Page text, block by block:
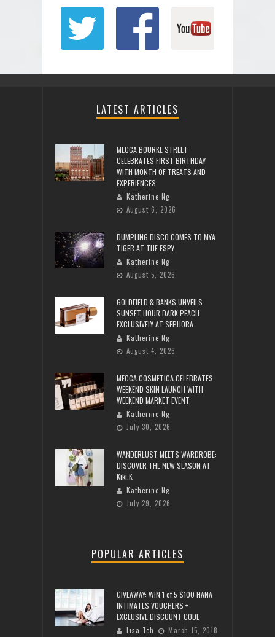
LATEST ARTICLES
MECCA BOURKE STREET
CELEBRATES FIRST BIRTHDAY
WITH MONTH OF TREATS AND
EXPERIENCES
Katherine Ng
August 6, 2026
DUMPLING DISCO COMES TO MYA
TIGER AT THE ESPY
Katherine Ng
August 5, 2026
GOLDFIELD & BANKS UNVEILS
SUNSET HOUR DARK PEACH
EXCLUSIVELY AT SEPHORA
Katherine Ng
August 4, 2026
MECCA COSMETICA CELEBRATES
WEEKEND SKIN LAUNCH WITH
WEEKEND MARKET EVENT
Katherine Ng
July 30, 2026
WANDERLUST MEETS WARDROBE:
DISCOVER THE NEW SEASON AT
Kiki.K
Katherine Ng
July 29, 2026
POPULAR ARTICLES
GIVEAWAY: WIN 1 of 5 $100 HANA
INTIMATES VOUCHERS +
EXCLUSIVE DISCOUNT CODE
Lisa Teh
March 15, 2018